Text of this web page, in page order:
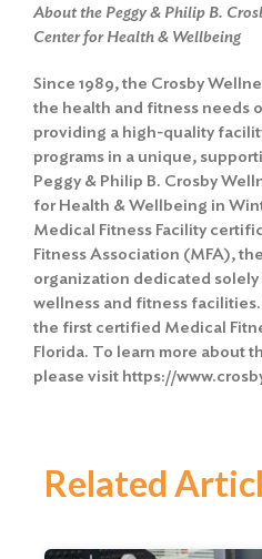
About the Peggy & Philip B.
Center for Health & Wellbeing
Since 1989, the Crosby
the health and fitness needs
providing a high-quality
programs in a unique,
Peggy & Philip B. Crosby
for Health & Wellbeing in
Medical Fitness Facility
Fitness Association (MFA),
organization dedicated
wellness and fitness
the first certified Medical
Florida. To learn more about
please visit https://
Related